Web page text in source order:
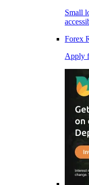
Small
Forex
Apply